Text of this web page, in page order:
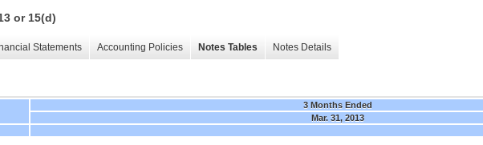
or 15(d)
Statements Accounting Policies Notes Tables Notes Details
3 Months Ended
Mar. 31, 2013